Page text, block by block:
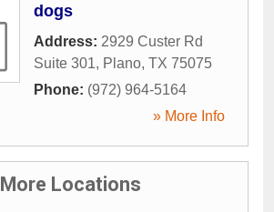
dogs
Address: 2929 Custer Rd
Suite 301, Plano, TX 75075
Phone: (972) 964-5164
» More Info
More Locations